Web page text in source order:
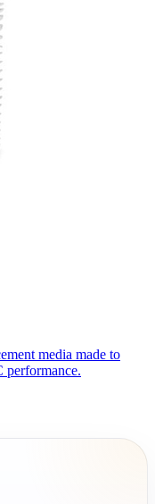
media made to
performance.